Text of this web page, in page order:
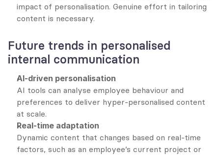
impact of personalisation. Genuine effort in tailoring
content is necessary.
Future trends in personalised
internal communication
AI-driven personalisation
AI tools can analyse employee behaviour and
preferences to deliver hyper-personalised content
at scale.
Real-time adaptation
Dynamic content that changes based on real-time
factors, such as an employee’s current project or